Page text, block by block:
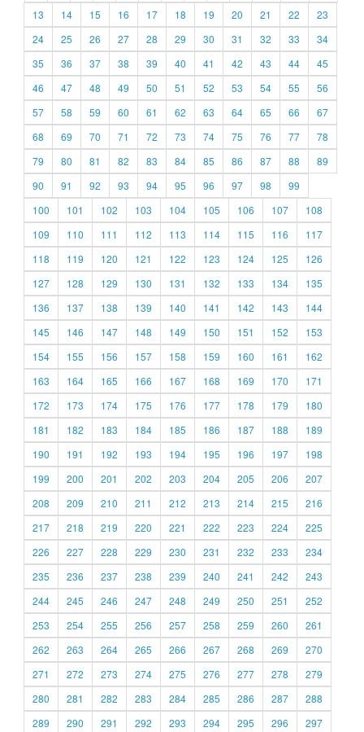
13
14 15 16 17 18 19 20 21 22
23
24
25 26 27 28 29 30 31 32 33
34
35
36 37 38 39 40 41 42 43 44
45
46
47 48 49 50 51 52 53 54 55
56
57
58 59 60 61 62 63 64 65 66
67
68
69 70 71 72 73 74 75 76 77
78
79
80 81 82 83 84 85 86 87 88
89
90
91 92 93 94 95 96 97 98
99
100
101 102 103 104 105 106 107
108
109
110 111 112 113 114 115 116
117
118
119 120 121 122 123 124 125
126
127
128 129 130 131 132 133 134
135
136
137 138 139 140 141 142 143
144
145
146 147 148 149 150 151 152
153
154
155 156 157 158 159 160 161
162
163
164 165 166 167 168 169 170
171
172
173 174 175 176 177 178 179
180
181
182 183 184 185 186 187 188
189
190
191 192 193 194 195 196 197
198
199
200 201 202 203 204 205 206
207
208
209 210 211 212 213 214 215
216
217
218 219 220 221 222 223 224
225
226
227 228 229 230 231 232 233
234
235
236 237 238 239 240 241 242
243
244
245 246 247 248 249 250 251
252
253
254 255 256 257 258 259 260
261
262
263 264 265 266 267 268 269
270
271
272 273 274 275 276 277 278
279
280
281 282 283 284 285 286 287
288
289
290 291 292 293 294 295 296 297